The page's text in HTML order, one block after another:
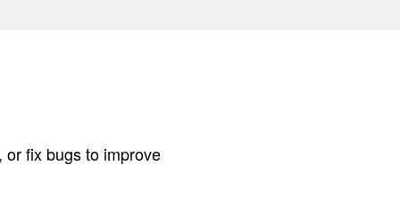
fix bugs to improve